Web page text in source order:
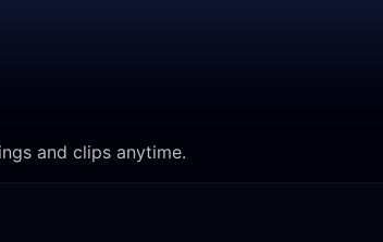
and clips anytime.